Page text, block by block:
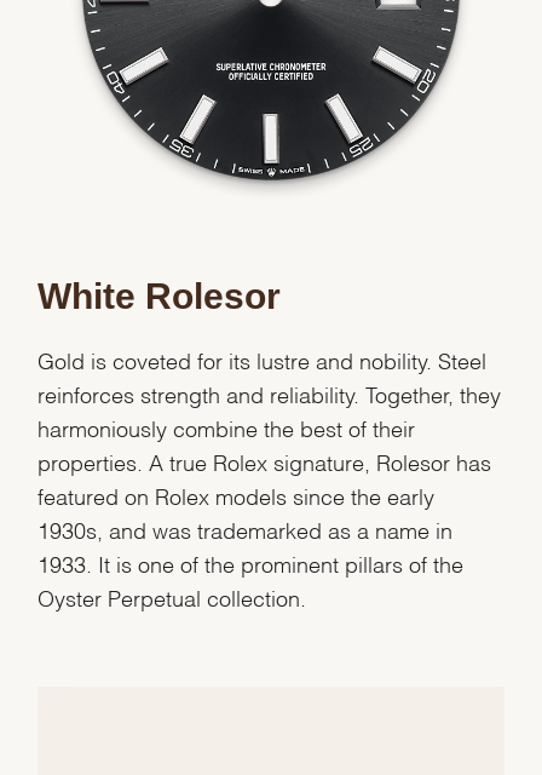
We value your privacy
Essential
White Rolesor
Gold is coveted for its lustre and nobility. Steel
reinforces strength and reliability. Together, they
harmoniously combine the best of their
properties. A true Rolex signature, Rolesor has
featured on Rolex models since the early
1930s, and was trademarked as a name in
1933. It is one of the prominent pillars of the
Oyster Perpetual collection.